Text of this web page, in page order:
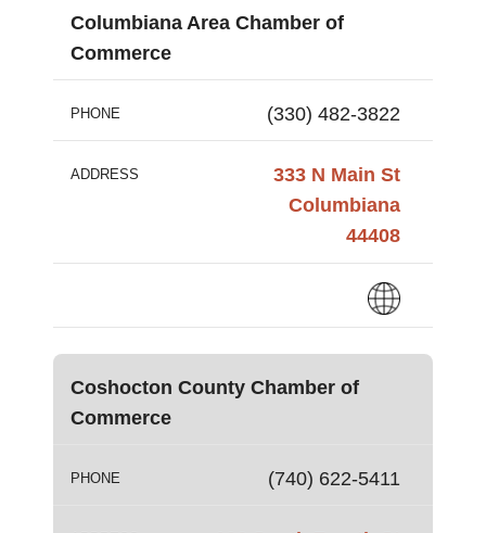
Columbiana Area Chamber of
Commerce
PHONE (330) 482-3822
ADDRESS
333 N Main St
Columbiana
44408
Coshocton County Chamber of
Commerce
PHONE (740) 622-5411